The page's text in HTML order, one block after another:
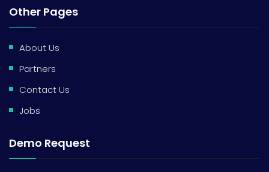
Other Pages
About Us
Partners
Contact Us
Jobs
Demo Request